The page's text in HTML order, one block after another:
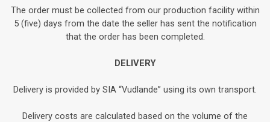
The order must be collected from our production facility within
5 (five) days from the date the seller has sent the notification
that the order has been completed.
DELIVERY
Delivery is provided by SIA “Vudlande” using its own transport.
Delivery costs are calculated based on the volume of the